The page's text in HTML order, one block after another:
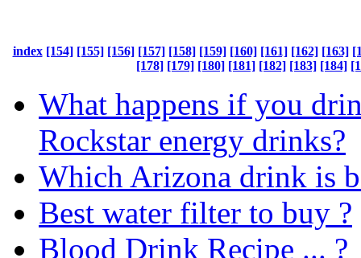
index [154] [155] [156] [157] [158] [159] [160] [161] [162] [163]
[178] [179] [180] [181] [182] [183] [184]
What happens if you
Rockstar energy drinks?
Which Arizona drink is
Best water filter to buy ?
Blood Drink Recipe ... ?